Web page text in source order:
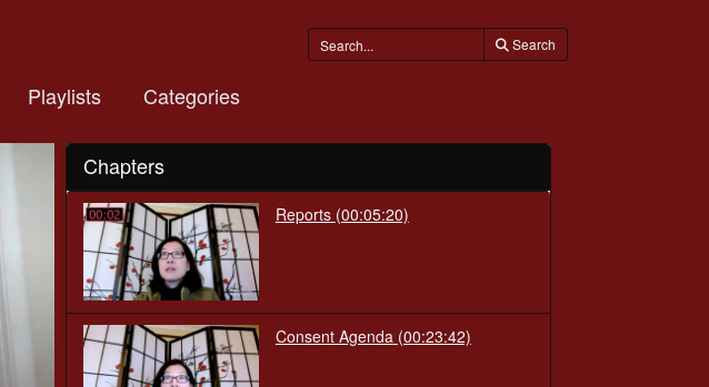
Search
Playlists Categories
Chapters
Reports (00:05:20)
Consent Agenda (00:23:42)